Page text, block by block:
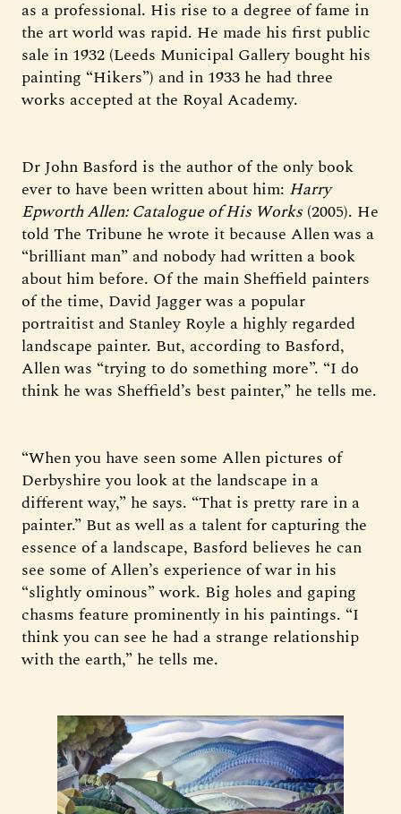
as a professional. His rise to a degree of fame in
the art world was rapid. He made his first public
sale in 1932 (Leeds Municipal Gallery bought his
painting “Hikers”) and in 1933 he had three
works accepted at the Royal Academy.
Dr John Basford is the author of the only book
ever to have been written about him: Harry
Epworth Allen: Catalogue of His Works (2005). He
told The Tribune he wrote it because Allen was a
“brilliant man” and nobody had written a book
about him before. Of the main Sheffield painters
of the time, David Jagger was a popular
portraitist and Stanley Royle a highly regarded
landscape painter. But, according to Basford,
Allen was “trying to do something more”. “I do
think he was Sheffield’s best painter,” he tells me.
“When you have seen some Allen pictures of
Derbyshire you look at the landscape in a
different way,” he says. “That is pretty rare in a
painter.” But as well as a talent for capturing the
essence of a landscape, Basford believes he can
see some of Allen’s experience of war in his
“slightly ominous” work. Big holes and gaping
chasms feature prominently in his paintings. “I
think you can see he had a strange relationship
with the earth,” he tells me.